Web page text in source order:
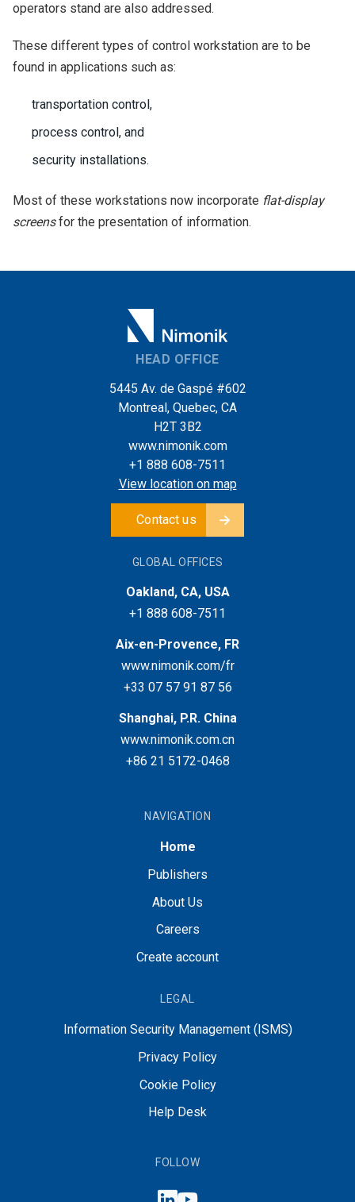
operators stand are also addressed.
These different types of control workstation are to be
found in applications such as:
transportation control,
process control, and
security installations.
Most of these workstations now incorporate flat-display
screensfor the presentation of information.
HEAD OFFICE
5445 Av. de Gaspé #602
Montreal, Quebec, CA
H2T 3B2
www.nimonik.com
+1 888 608-7511
View location on map
Contact us
GLOBAL OFFICES
Oakland, CA, USA
+1 888 608-7511
Aix-en-Provence, FR
www.nimonik.com/fr
+33 07 57 91 87 56
Shanghai, P.R. China
www.nimonik.com.cn
+86 21 5172-0468
NAVIGATION
Home
Publishers
About Us
Careers
Create account
LEGAL
Information Security Management (ISMS)
Privacy Policy
Cookie Policy
Help Desk
FOLLOW